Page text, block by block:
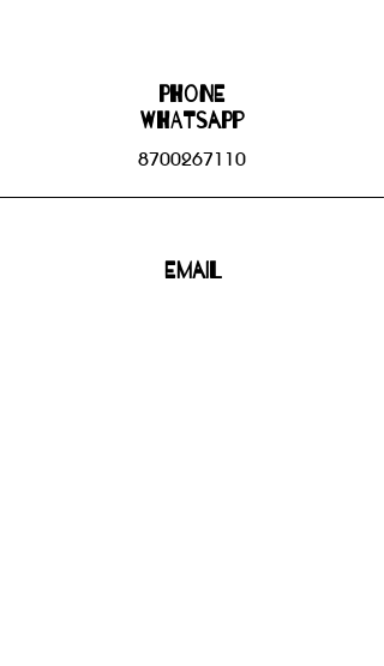
Phone
WHATSAPP
8700267110
Email